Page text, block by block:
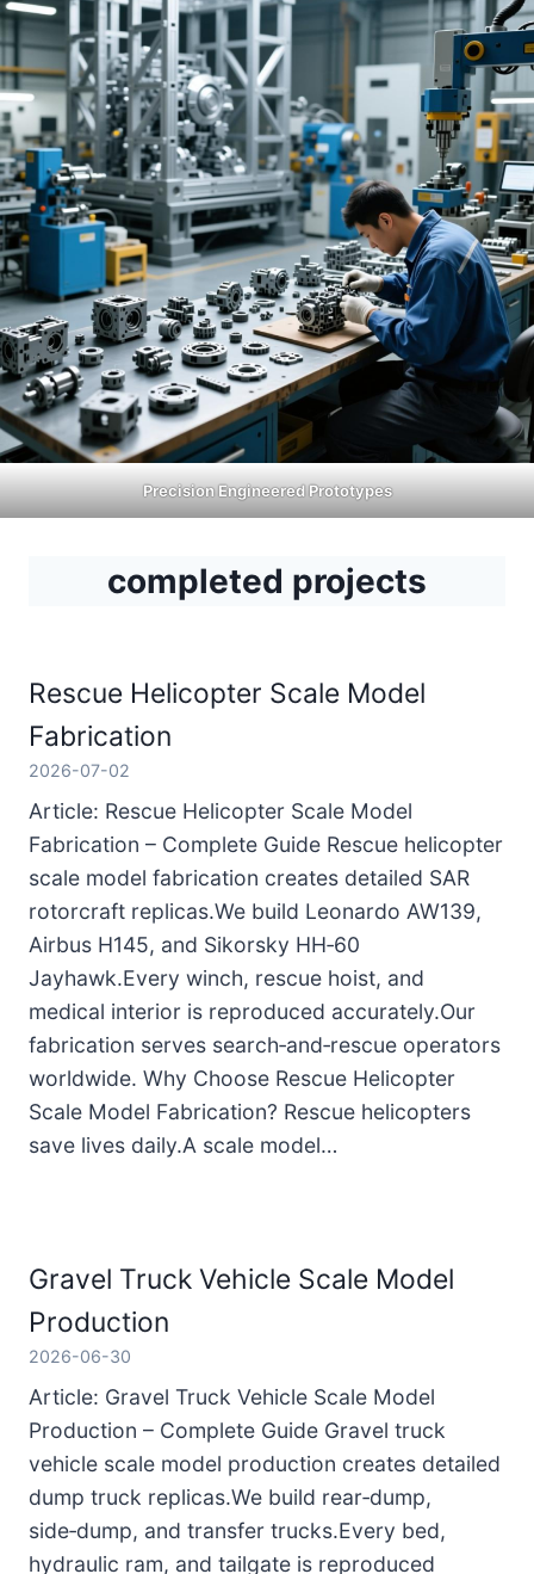
Precision Engineered Prototypes
completed projects
Rescue Helicopter Scale Model
Fabrication
2026-07-02
Article: Rescue Helicopter Scale Model
Fabrication – Complete Guide Rescue helicopter
scale model fabrication creates detailed SAR
rotorcraft replicas.We build Leonardo AW139,
Airbus H145, and Sikorsky HH‑60
Jayhawk.Every winch, rescue hoist, and
medical interior is reproduced accurately.Our
fabrication serves search‑and‑rescue operators
worldwide. Why Choose Rescue Helicopter
Scale Model Fabrication? Rescue helicopters
save lives daily.A scale model…
Gravel Truck Vehicle Scale Model
Production
2026-06-30
Article: Gravel Truck Vehicle Scale Model
Production – Complete Guide Gravel truck
vehicle scale model production creates detailed
dump truck replicas.We build rear‑dump,
side‑dump, and transfer trucks.Every bed,
hydraulic ram, and tailgate is reproduced